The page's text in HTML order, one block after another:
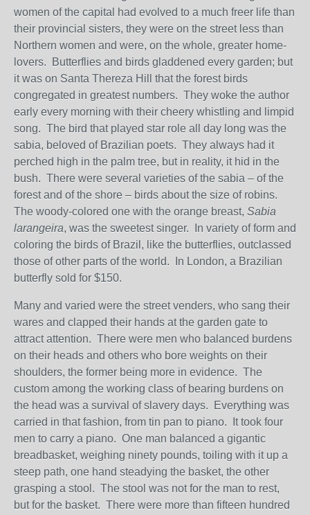
women of the capital had evolved to a much freer life than
their provincial sisters, they were on the street less than
Northern women and were, on the whole, greater home-
lovers. Butterflies and birds gladdened every garden; but
it was on Santa Thereza Hill that the forest birds
congregated in greatest numbers. They woke the author
early every morning with their cheery whistling and limpid
song. The bird that played star role all day long was the
sabia, beloved of Brazilian poets. They always had it
perched high in the palm tree, but in reality, it hid in the
bush. There were several varieties of the sabia – of the
forest and of the shore – birds about the size of robins.
The woody-colored one with the orange breast, Sabia
larangeira, was the sweetest singer. In variety of form and
coloring the birds of Brazil, like the butterflies, outclassed
those of other parts of the world. In London, a Brazilian
butterfly sold for $150.
Many and varied were the street venders, who sang their
wares and clapped their hands at the garden gate to
attract attention. There were men who balanced burdens
on their heads and others who bore weights on their
shoulders, the former being more in evidence. The
custom among the working class of bearing burdens on
the head was a survival of slavery days. Everything was
carried in that fashion, from tin pan to piano. It took four
men to carry a piano. One man balanced a gigantic
breadbasket, weighing ninety pounds, toiling with it up a
steep path, one hand steadying the basket, the other
grasping a stool. The stool was not for the man to rest,
but for the basket. There were more than fifteen hundred